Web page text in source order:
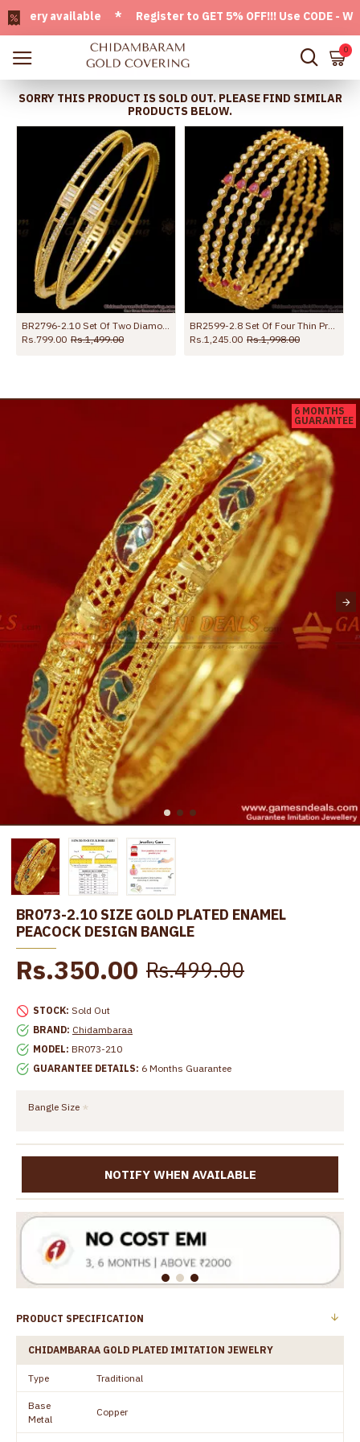
* Register to GET 5% OFF!!! Use CODE -
0
SORRY THIS PRODUCT IS SOLD OUT. PLEASE FIND SIMILAR
PRODUCTS BELOW.
Rs.799.00 Rs.1,499.00
BR2599-2.8 Set Of Four Thin Premium Bridal Bangle Collections
Rs.1,245.00 Rs.1,998.00
6 MONTHS
GUARANTEE
BR073-2.10 SIZE GOLD PLATED ENAMEL
PEACOCK DESIGN BANGLE
STOCK: Sold Out
BRAND: Chidambaraa
MODEL: BR073-210
GUARANTEE DETAILS: 6 Months Guarantee
Rs.350.00 Rs.499.00
Bangle Size
NOTIFY WHEN AVAILABLE
PRODUCT SPECIFICATION
CHIDAMBARAA GOLD PLATED IMITATION JEWELRY
Type Traditional
Base
Metal
Copper